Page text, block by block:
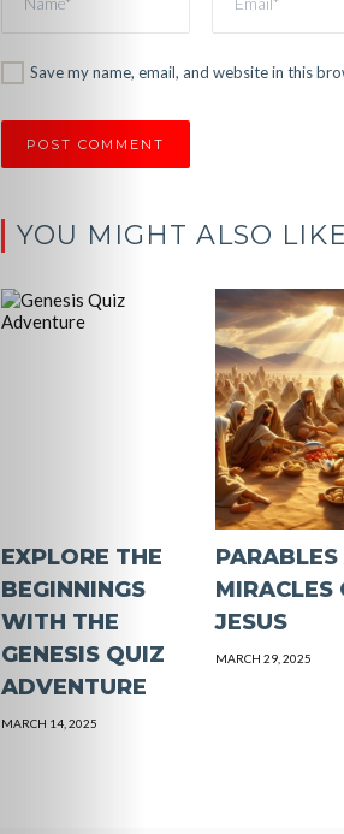
About
Us
Contact
Save my name, email, and website in this
YOU MIGHT ALSO LIKE
EXPLORE THE
BEGINNINGS
WITH THE
GENESIS QUIZ
ADVENTURE
MARCH 14, 2025
MIRACLES
JESUS
MARCH 29, 2025